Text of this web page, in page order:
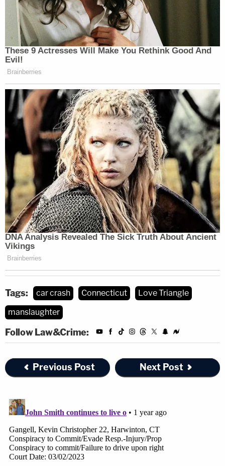
Tags: car crash Connecticut
Love Triangle
manslaughter
Follow Law&Crime:
Previous Post Next Post